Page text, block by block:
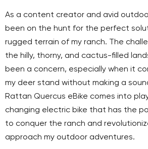
As a content creator and avid
been on the hunt for the perfect
rugged terrain of my ranch. The
the hilly, thorny, and cactus-filled
been a concern, especially when it
my deer stand without making a
Rattan Quercus eBike comes into
changing electric bike that has the
to conquer the ranch and
approach my outdoor adventures.